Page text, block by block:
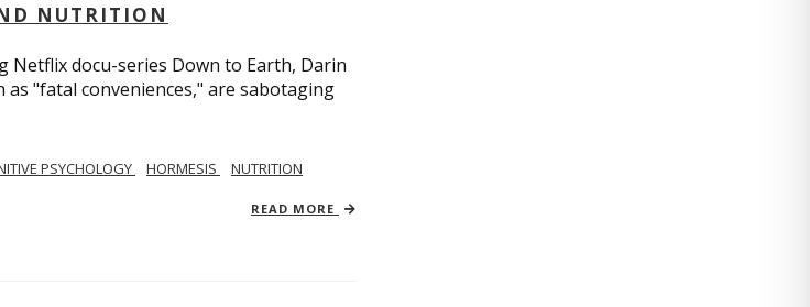
NUTRITION
Netflix docu-series Down to Earth, Darin
"fatal conveniences," are sabotaging
PSYCHOLOGY HORMESIS
NUTRITION
READ MORE